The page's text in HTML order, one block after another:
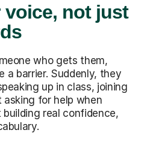
not just
who gets them,
a barrier. Suddenly, they
up in class, joining
asking for help when
real confidence,